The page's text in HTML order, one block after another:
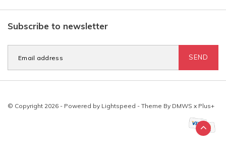
Subscribe to newsletter
SEND
© Copyright 2026 - Powered by Lightspeed - Theme By DMWS x Plus+